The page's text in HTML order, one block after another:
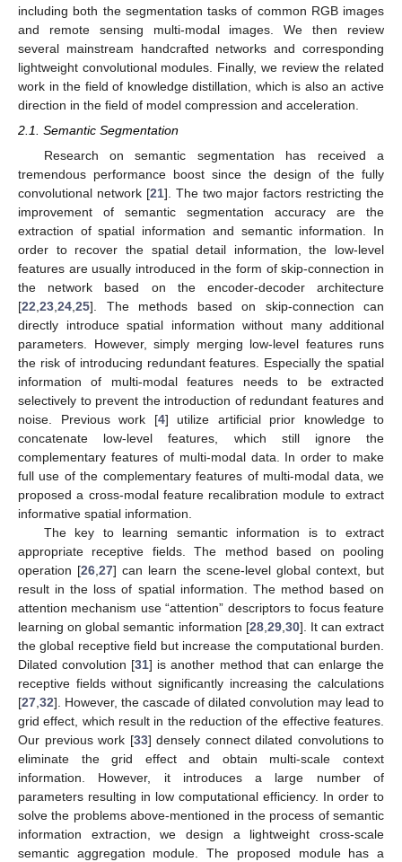
including both the segmentation tasks of common RGB images
and remote sensing multi-modal images. We then review
several mainstream handcrafted networks and corresponding
lightweight convolutional modules. Finally, we review the related
work in the field of knowledge distillation, which is also an active
direction in the field of model compression and acceleration.
2.1. Semantic Segmentation
Research on semantic segmentation has received a
tremendous performance boost since the design of the fully
convolutional network [21]. The two major factors restricting the
improvement of semantic segmentation accuracy are the
extraction of spatial information and semantic information. In
order to recover the spatial detail information, the low-level
features are usually introduced in the form of skip-connection in
the network based on the encoder-decoder architecture
[22,23,24,25]. The methods based on skip-connection can
directly introduce spatial information without many additional
parameters. However, simply merging low-level features runs
the risk of introducing redundant features. Especially the spatial
information of multi-modal features needs to be extracted
selectively to prevent the introduction of redundant features and
noise. Previous work [4] utilize artificial prior knowledge to
concatenate low-level features, which still ignore the
complementary features of multi-modal data. In order to make
full use of the complementary features of multi-modal data, we
proposed a cross-modal feature recalibration module to extract
informative spatial information.
The key to learning semantic information is to extract
appropriate receptive fields. The method based on pooling
operation [26,27] can learn the scene-level global context, but
result in the loss of spatial information. The method based on
attention mechanism use “attention” descriptors to focus feature
learning on global semantic information [28,29,30]. It can extract
the global receptive field but increase the computational burden.
Dilated convolution [31] is another method that can enlarge the
receptive fields without significantly increasing the calculations
[27,32]. However, the cascade of dilated convolution may lead to
grid effect, which result in the reduction of the effective features.
Our previous work [33] densely connect dilated convolutions to
eliminate the grid effect and obtain multi-scale context
information. However, it introduces a large number of
parameters resulting in low computational efficiency. In order to
solve the problems above-mentioned in the process of semantic
information extraction, we design a lightweight cross-scale
semantic aggregation module. The proposed module has a